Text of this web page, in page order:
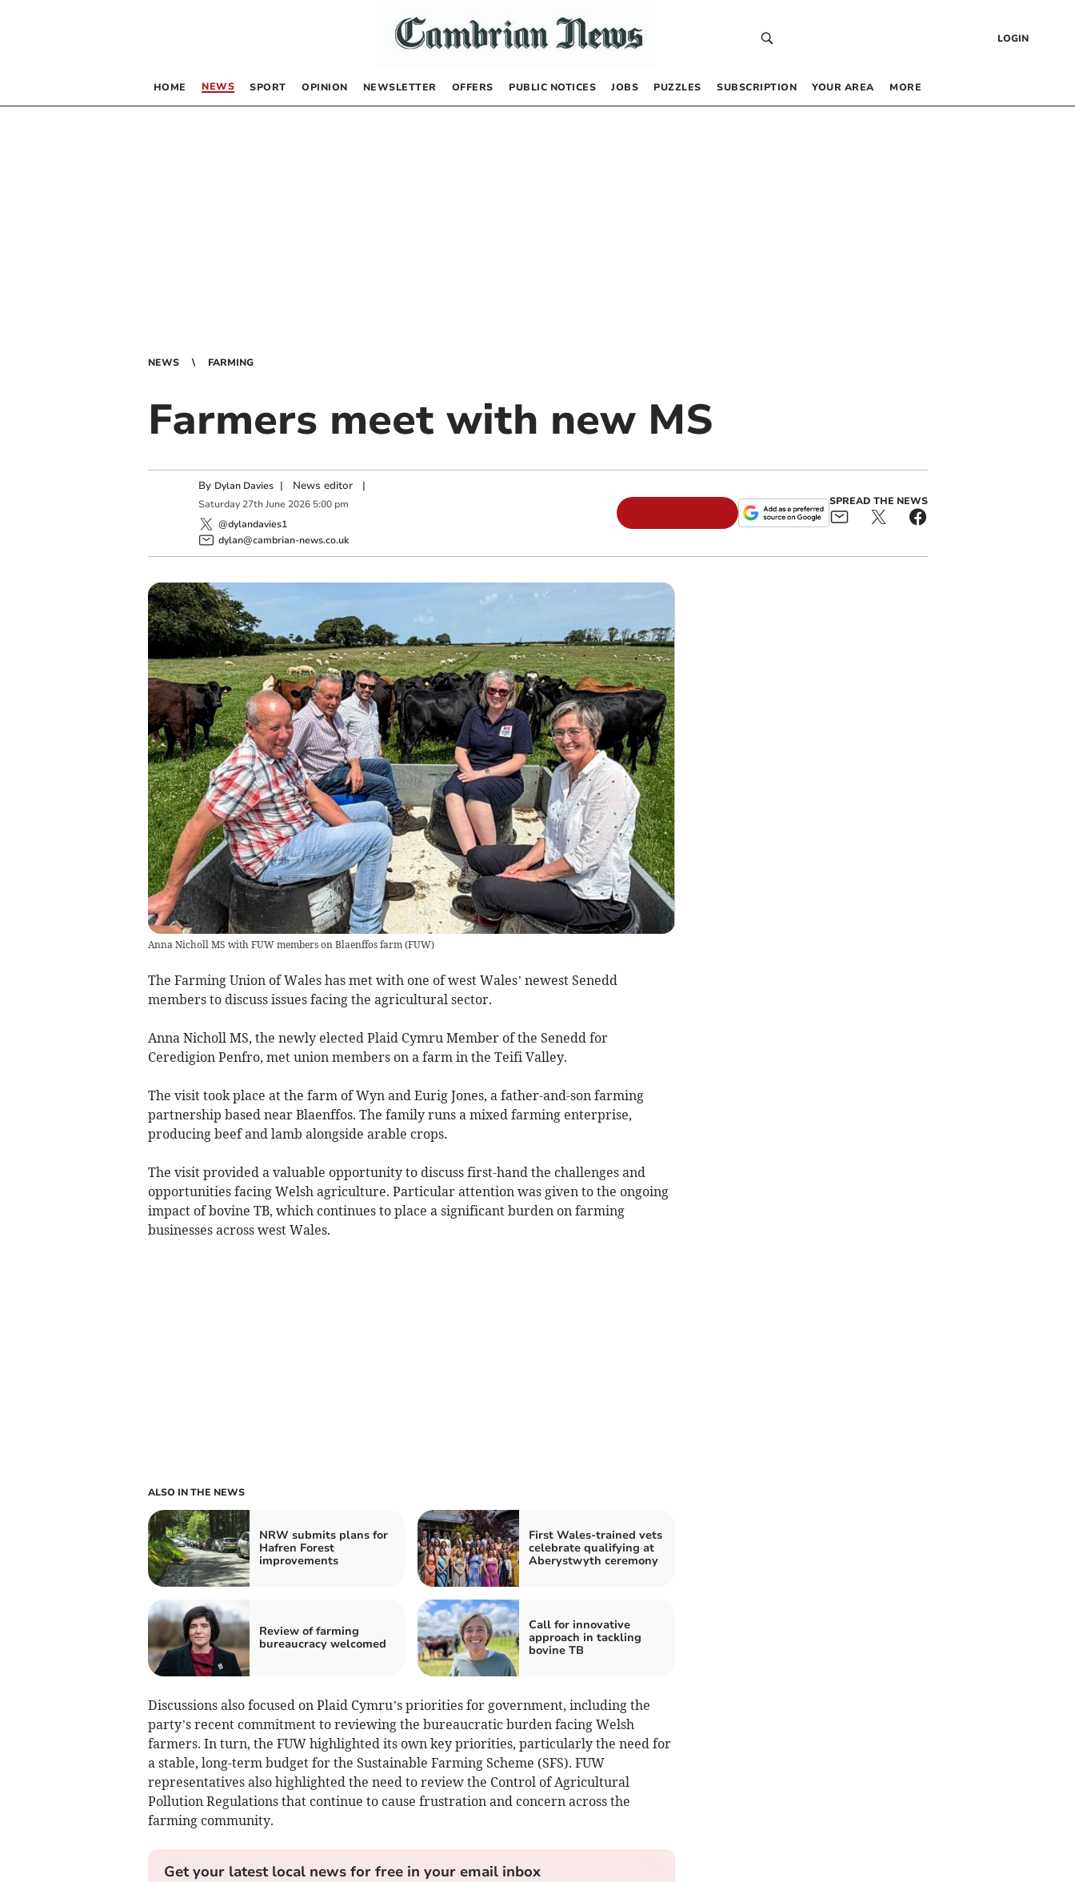
LOGIN
HOME NEWS SPORT OPINION NEWSLETTER OFFERS PUBLIC NOTICES JOBS PUZZLES SUBSCRIPTION YOUR AREA MORE
NEWS FARMING
Farmers meet with new MS
By Dylan Davies | News editor|
Saturday 27th June 2026 5:00 pm
@dylandavies1
dylan@cambrian-news.co.uk
SPREAD THE NEWS
Anna Nicholl MS with FUW members on Blaenffos farm (FUW)
The Farming Union of Wales has met with one of west Wales’ newest Senedd
members to discuss issues facing the agricultural sector.
Anna Nicholl MS, the newly elected Plaid Cymru Member of the Senedd for
Ceredigion Penfro, met union members on a farm in the Teifi Valley.
The visit took place at the farm of Wyn and Eurig Jones, a father-and-son farming
partnership based near Blaenffos. The family runs a mixed farming enterprise,
producing beef and lamb alongside arable crops.
The visit provided a valuable opportunity to discuss first-hand the challenges and
opportunities facing Welsh agriculture. Particular attention was given to the ongoing
impact of bovine TB, which continues to place a significant burden on farming
businesses across west Wales.
ALSO IN THE NEWS
NRW submits plans for
Hafren Forest
improvements
First Wales-trained vets
celebrate qualifying at
Aberystwyth ceremony
Review of farming
bureaucracy welcomed
Call for innovative
approach in tackling
bovine TB
Discussions also focused on Plaid Cymru’s priorities for government, including the
party’s recent commitment to reviewing the bureaucratic burden facing Welsh
farmers. In turn, the FUW highlighted its own key priorities, particularly the need for
a stable, long-term budget for the Sustainable Farming Scheme (SFS). FUW
representatives also highlighted the need to review the Control of Agricultural
Pollution Regulations that continue to cause frustration and concern across the
farming community.
Get your latest local news for free in your email inbox